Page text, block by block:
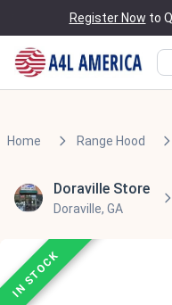
Register Now to
Home Range Hood
Doraville Store
Doraville, GA
IN STOCK